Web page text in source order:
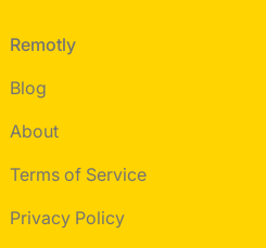
Remotly
Blog
About
Terms of Service
Privacy Policy